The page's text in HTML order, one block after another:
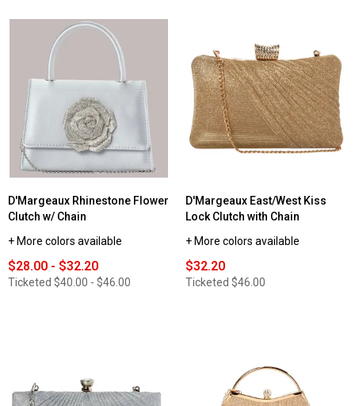
D'Margeaux Rhinestone Flower
Clutch w/ Chain
+ More colors available
$28.00 - $32.20
Ticketed $40.00 - $46.00
D'Margeaux East/West Kiss
Lock Clutch with Chain
+ More colors available
$32.20
Ticketed $46.00